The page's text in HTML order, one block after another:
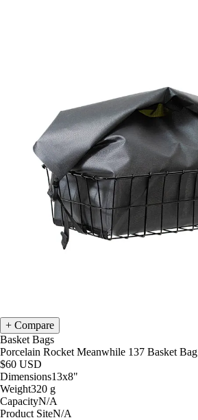
Compare
Basket Bags
Porcelain Rocket Meanwhile 137 Basket Bag
$60 USD
Dimensions13x8"
Weight320 g
CapacityN/A
Product SiteN/A